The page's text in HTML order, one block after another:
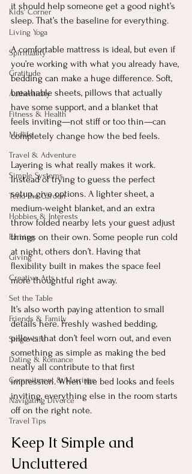
Kids' Corner
Living Yoga
Spirituality
Gratitude
Authenticity
Fitness & Health
Midlife
Travel & Adventure
Simple Systems
Tend the Garden
Hobbies & Interests
Earning
Giving
Creative Arts
Set the Table
Friends & Family
Single Life
Dating & Romance
Commitment & Marriage
Navigating Divorce
Travel Tips
it should help someone get a good night’s
sleep. That’s the baseline for everything.
A comfortable mattress is ideal, but even if
you’re working with what you already have,
bedding can make a huge difference. Soft,
breathable sheets, pillows that actually
have some support, and a blanket that
feels inviting—not stiff or too thin—can
completely change how the bed feels.
Layering is what really makes it work.
Instead of trying to guess the perfect
setup, give options. A lighter sheet, a
medium-weight blanket, and an extra
throw folded nearby lets your guest adjust
things on their own. Some people run cold
at night, others don’t. Having that
flexibility built in makes the space feel
more thoughtful right away.
It’s also worth paying attention to small
details here. Freshly washed bedding,
pillows that don’t feel worn out, and even
something as simple as making the bed
neatly all contribute to that first
impression. When the bed looks and feels
inviting, everything else in the room starts
off on the right note.
Keep It Simple and
Uncluttered